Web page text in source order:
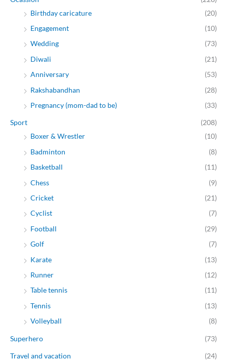
Birthday caricature
(20)
Engagement
(10)
Wedding
(73)
Diwali
(21)
Anniversary
(53)
Rakshabandhan
(28)
Pregnancy (mom-dad to be)
(33)
Sport
(208)
Boxer & Wrestler
(10)
Badminton
(8)
Basketball
(11)
Chess
(9)
Cricket
(21)
Cyclist
(7)
Football
(29)
Golf
(7)
Karate
(13)
Runner
(12)
Table tennis
(11)
Tennis
(13)
Volleyball
(8)
Superhero (73)
Travel and vacation (24)